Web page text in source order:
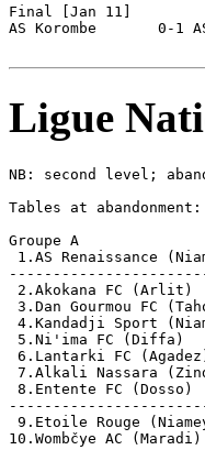
Final [Jan 11]
AS Korombe       0-1
Ligue
NB: second level;
Tables at abandonment:
Groupe A
1.AS Renaissance
2.Akokana FC
3.Dan Gourmou FC
4.Kandadji Sport
5.Ni'ima FC
6.Lantarki FC
7.Alkali Nassara
8.Entente FC
9.Etoile Rouge
10.Wombčye AC